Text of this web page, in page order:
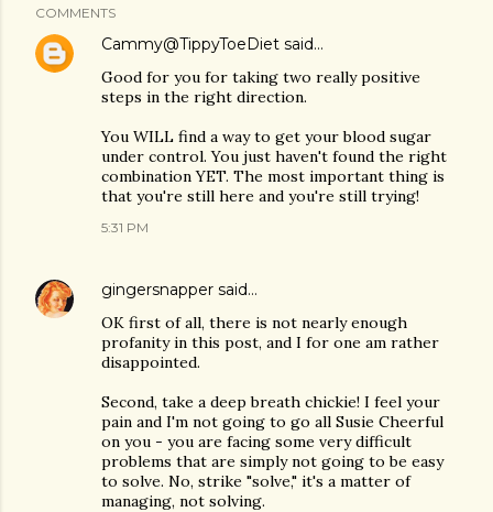
COMMENTS
Cammy@TippyToeDiet said…
Good for you for taking two really positive
steps in the right direction.
You WILL find a way to get your blood sugar
under control. You just haven't found the right
combination YET. The most important thing is
that you're still here and you're still trying!
5:31 PM
gingersnapper said…
OK first of all, there is not nearly enough
profanity in this post, and I for one am rather
disappointed.
Second, take a deep breath chickie! I feel your
pain and I'm not going to go all Susie Cheerful
on you - you are facing some very difficult
problems that are simply not going to be easy
to solve. No, strike "solve," it's a matter of
managing, not solving.